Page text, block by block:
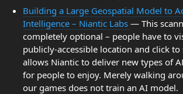
Building a Large Geospatial Model to
Intelligence – Niantic Labs — This
completely optional – people have to
publicly-accessible location and click to
allows Niantic to deliver new types of
for people to enjoy. Merely walking
our games does not train an AI model.